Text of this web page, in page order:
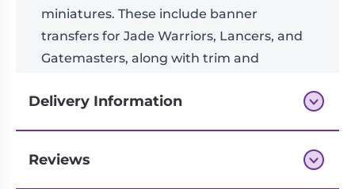
miniatures. These include banner
transfers for Jade Warriors, Lancers, and
Gatemasters, along with trim and
and runes.
recommend:
Delivery Information
Next-day delivery if you order by 3pm
Reviews